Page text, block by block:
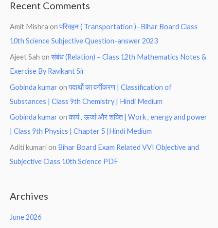
Recent Comments
Amit Mishra onपरिवहन ( Transportation )- Bihar Board Class
10th Science Subjective Question-answer 2023
Ajeet Sah onसंबंध (Relation) – Class 12th Mathematics Notes &
Exercise By Ravikant Sir
Gobinda kumar onपदार्थो का वर्गीकरण | Classification of
Substances | Class 9th Chemistry | Hindi Medium
Gobinda kumar onकार्य , ऊर्जा और शक्ति | Work , energy and power
| Class 9th Physics | Chapter 5 |Hindi Medium
Aditi kumari on Bihar Board Exam Related VVI Objective and
Subjective Class 10th Science PDF
Archives
June 2026